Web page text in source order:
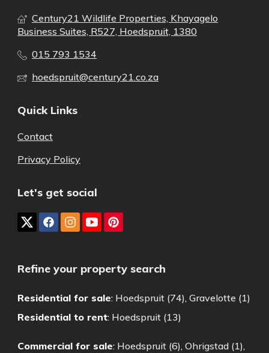
Century21 Wildlife Properties, Khayagelo
Business Suites, R527, Hoedspruit, 1380
015 793 1534
hoedspruit@century21.co.za
Quick Links
Contact
Privacy Policy
Let's get social
Refine your property search
Residential for sale: Hoedspruit (74), Gravelotte (1)
Residential to rent: Hoedspruit (13)
Commercial for sale: Hoedspruit (6), Ohrigstad (1),